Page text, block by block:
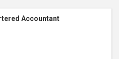
Accountant